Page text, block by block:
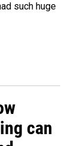
such huge
can